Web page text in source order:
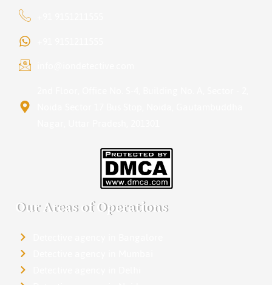
Our Areas of Operations